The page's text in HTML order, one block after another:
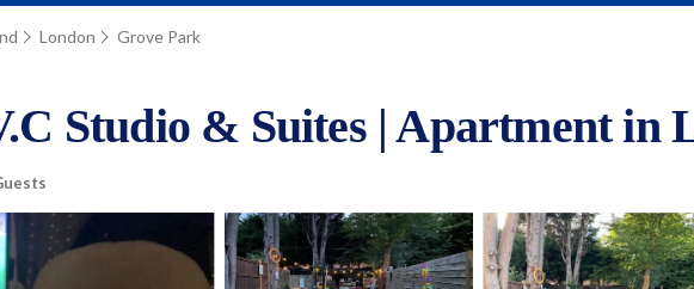
London Grove Park
Studio & Suites | Apartment in